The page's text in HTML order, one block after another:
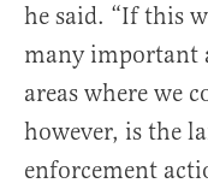
he said. “If this
many important
areas where we
however, is the
enforcement